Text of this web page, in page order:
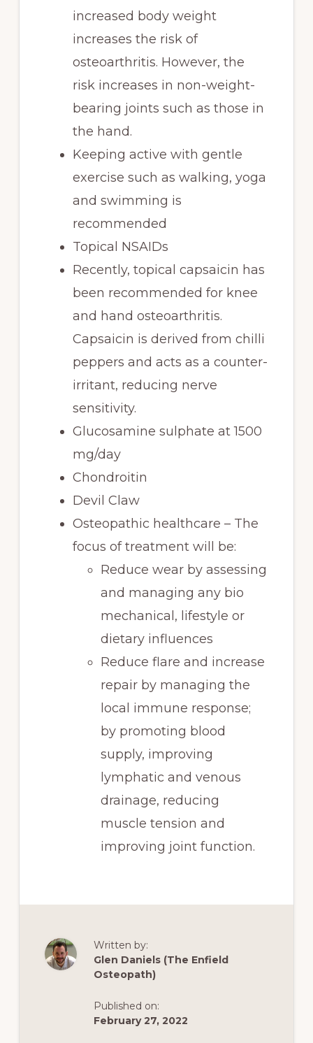
increased body weight
increases the risk of
osteoarthritis. However, the
risk increases in non-weight-
bearing joints such as those in
the hand.
Keeping active with gentle
exercise such as walking, yoga
and swimming is
recommended
Topical NSAIDs
Recently, topical capsaicin has
been recommended for knee
and hand osteoarthritis.
Capsaicin is derived from chilli
peppers and acts as a counter-
irritant, reducing nerve
sensitivity.
Glucosamine sulphate at 1500
mg/day
Chondroitin
Devil Claw
Osteopathic healthcare – The
focus of treatment will be:
Reduce wear by assessing
and managing any bio
mechanical, lifestyle or
dietary influences
Reduce flare and increase
repair by managing the
local immune response;
by promoting blood
supply, improving
lymphatic and venous
drainage, reducing
muscle tension and
improving joint function.
Written by:
Glen Daniels (The Enfield
Osteopath)
Published on:
February 27, 2022